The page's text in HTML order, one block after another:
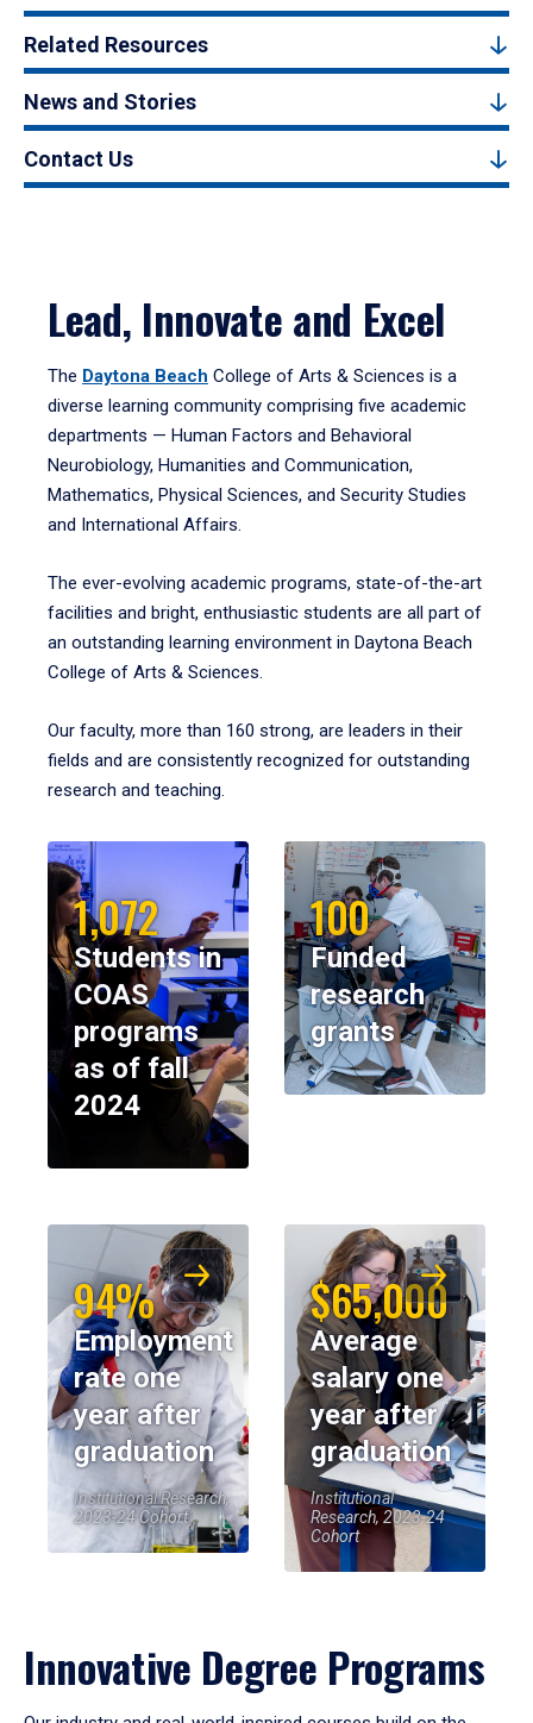
Related Resources
News and Stories
Contact Us
Lead, Innovate and Excel
The Daytona Beach College of Arts & Sciences is a
diverse learning community comprising five academic
departments — Human Factors and Behavioral
Neurobiology, Humanities and Communication,
Mathematics, Physical Sciences, and Security Studies
and International Affairs.
The ever-evolving academic programs, state-of-the-art
facilities and bright, enthusiastic students are all part of
an outstanding learning environment in Daytona Beach
College of Arts & Sciences.
Our faculty, more than 160 strong, are leaders in their
fields and are consistently recognized for outstanding
research and teaching.
1,072
Students in
COAS
programs
as of fall
2024
100
Funded
research
grants
94%
Employment
rate one
year after
graduation
Institutional Research,
2023-24 Cohort
$65,000
Average
salary one
year after
graduation
Institutional
Research, 2023-24
Cohort
Innovative Degree Programs